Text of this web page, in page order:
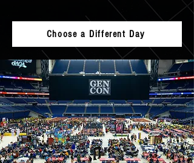
Choose a Different Day